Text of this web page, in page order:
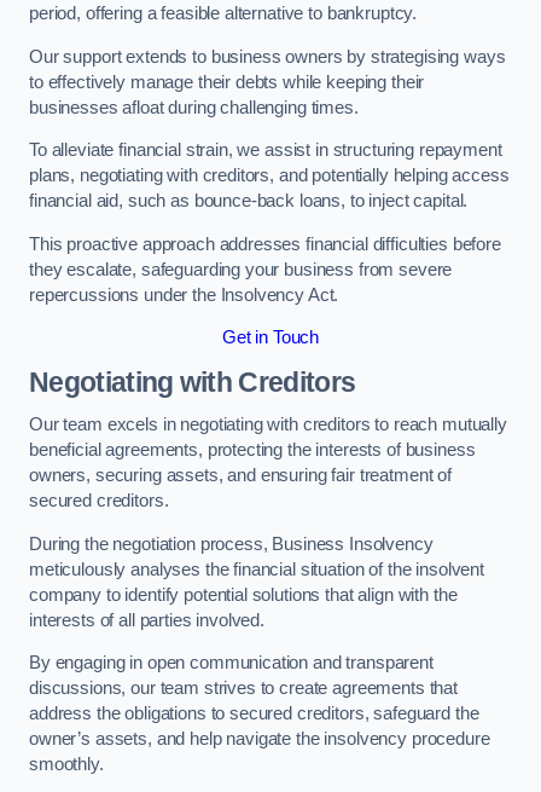
period, offering a feasible alternative to bankruptcy.
Our support extends to business owners by strategising ways
to effectively manage their debts while keeping their
businesses afloat during challenging times.
To alleviate financial strain, we assist in structuring repayment
plans, negotiating with creditors, and potentially helping access
financial aid, such as bounce-back loans, to inject capital.
This proactive approach addresses financial difficulties before
they escalate, safeguarding your business from severe
repercussions under the Insolvency Act.
Get in Touch
Negotiating with Creditors
Our team excels in negotiating with creditors to reach mutually
beneficial agreements, protecting the interests of business
owners, securing assets, and ensuring fair treatment of
secured creditors.
During the negotiation process, Business Insolvency
meticulously analyses the financial situation of the insolvent
company to identify potential solutions that align with the
interests of all parties involved.
By engaging in open communication and transparent
discussions, our team strives to create agreements that
address the obligations to secured creditors, safeguard the
owner’s assets, and help navigate the insolvency procedure
smoothly.